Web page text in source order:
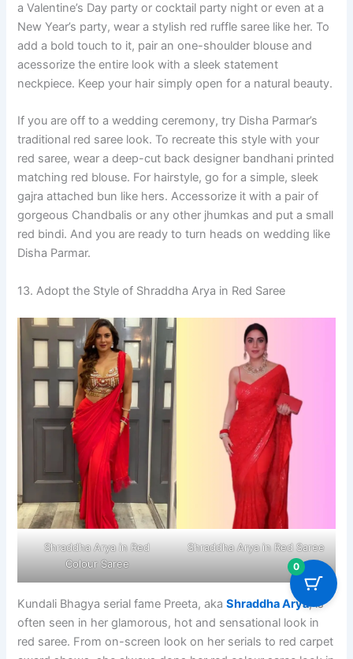
a Valentine’s Day party or cocktail party night or even at a
New Year’s party, wear a stylish red ruffle saree like her. To
add a bold touch to it, pair an one-shoulder blouse and
acessorize the entire look with a sleek statement
neckpiece. Keep your hair simply open for a natural beauty.
If you are off to a wedding ceremony, try Disha Parmar’s
traditional red saree look. To recreate this style with your
red saree, wear a deep-cut back designer bandhani printed
matching red blouse. For hairstyle, go for a simple, sleek
gajra attached bun like hers. Accessorize it with a pair of
gorgeous Chandbalis or any other jhumkas and put a small
red bindi. And you are ready to turn heads on wedding like
Disha Parmar.
13. Adopt the Style of Shraddha Arya in Red Saree
Shraddha Arya in Red
Colour Saree
Shraddha Arya in Red Saree
Kundali Bhagya serial fame Preeta, akaShraddha Arya, is
often seen in her glamorous, hot and sensational look in
red saree. From on-screen look on her serials to red carpet
0